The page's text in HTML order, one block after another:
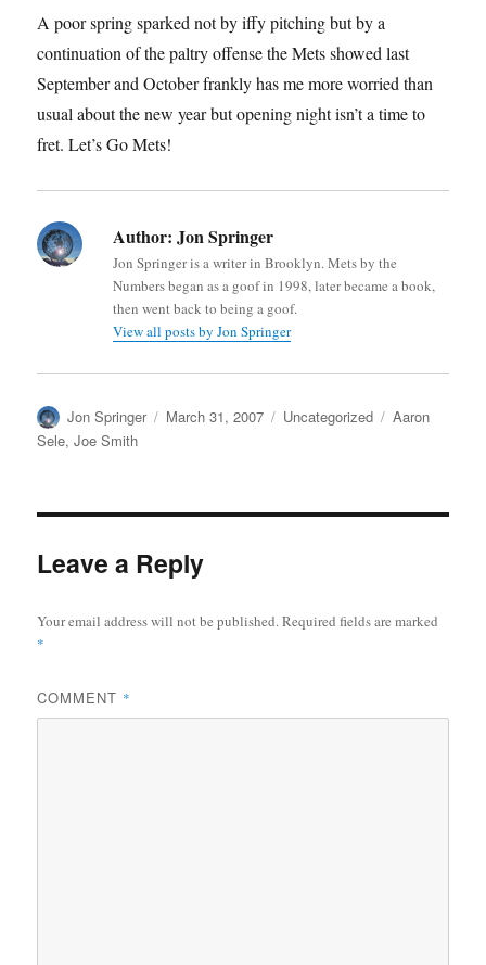
A poor spring sparked not by iffy pitching but by a
continuation of the paltry offense the Mets showed last
September and October frankly has me more worried than
usual about the new year but opening night isn’t a time to
fret. Let’s Go Mets!
Author: Jon Springer
Jon Springer is a writer in Brooklyn. Mets by the
Numbers began as a goof in 1998, later became a book,
then went back to being a goof.
View all posts by Jon Springer
Author
Jon Springer
Posted
March 31, 2007 Categories
Uncategorized Tags
Aaron
Sele,Joe Smith
Leave a Reply
Your email address will not be published.Required fields are marked
*
COMMENT *